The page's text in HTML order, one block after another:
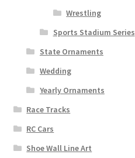
Wrestling
Sports Stadium Series
State Ornaments
Wedding
Yearly Ornaments
Race Tracks
RC Cars
Shoe Wall Line Art